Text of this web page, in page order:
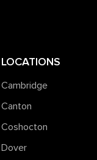
LOCATIONS
Cambridge
Canton
Coshocton
Dover